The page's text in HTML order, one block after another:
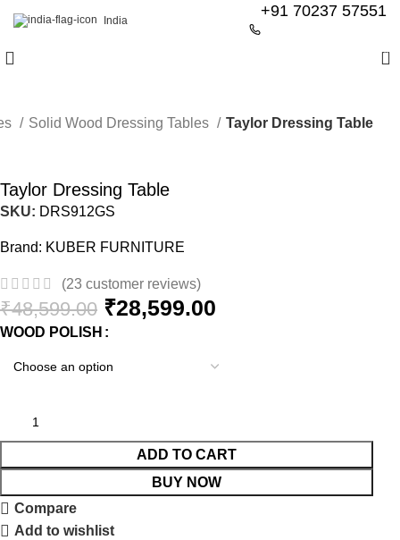
India
+91 70237 57551
0
Solid Wood Dressing Tables Taylor Dressing Table
Taylor Dressing Table
SKU: DRS912GS
Brand: KUBER FURNITURE
(23 customer reviews)
₹48,599.00 ₹28,599.00
WOOD POLISH
ADD TO CART
BUY NOW
Compare
Add to wishlist